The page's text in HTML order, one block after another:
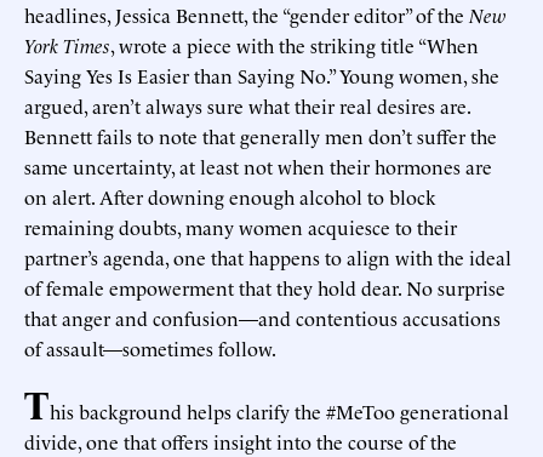
headlines, Jessica Bennett, the “gender editor” of theNew
York Times, wrote a piece with the striking title “When
Saying Yes Is Easier than Saying No.” Young women, she
argued, aren’t always sure what their real desires are.
Bennett fails to note that generally men don’t suffer the
same uncertainty, at least not when their hormones are
on alert. After downing enough alcohol to block
remaining doubts, many women acquiesce to their
partner’s agenda, one that happens to align with the ideal
of female empowerment that they hold dear. No surprise
that anger and confusion—and contentious accusations
of assault—sometimes follow.
This background helps clarify the #MeToo generational
divide, one that offers insight into the course of the